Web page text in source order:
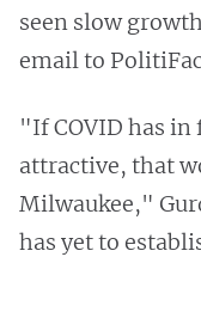
seen slow
email to
"If COVID has
attractive, that
Milwaukee,"
has yet to